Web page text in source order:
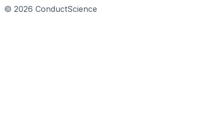
© 2026 ConductScience